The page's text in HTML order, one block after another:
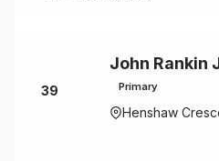
39
John Rankin
Primary
Henshaw